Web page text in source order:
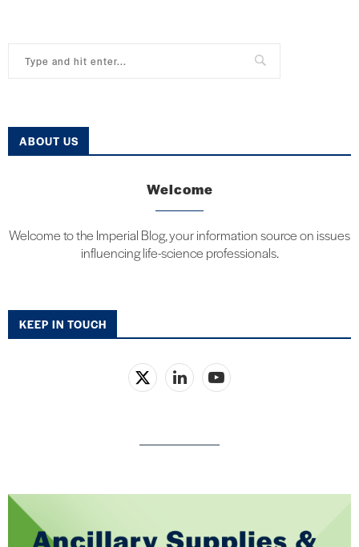
ABOUT US
Welcome
Welcome to the Imperial Blog, your information source on issues
influencing life-science professionals.
KEEP IN TOUCH